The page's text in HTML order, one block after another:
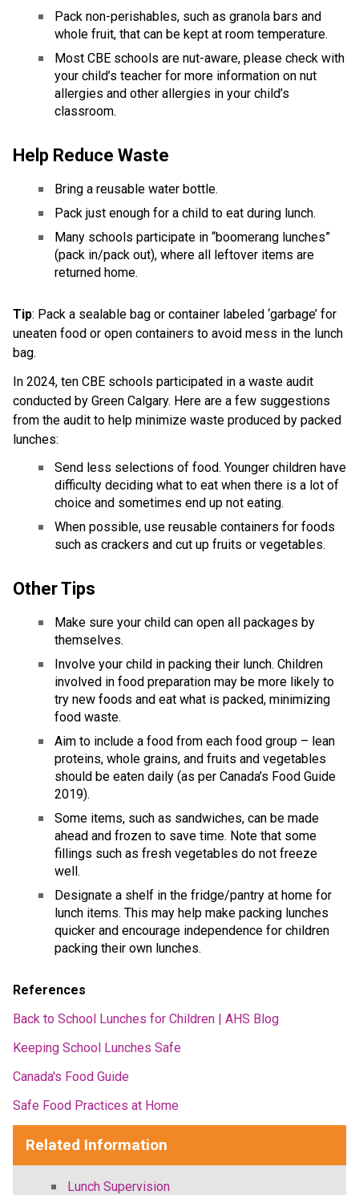
Pack non-perishables, such as granola bars and
whole fruit, that can be kept at room temperature.
Most CBE schools are nut-aware, please check with
your child’s teacher for more information on nut
allergies and other allergies in your child’s
classroom.
Help Reduce Waste
Bring a reusable water bottle.
Pack just enough for a child to eat during lunch.
Many schools participate in “boomerang lunches”
(pack in/pack out), where all leftover items are
returned home.
Tip: Pack a sealable bag or container labeled ‘garbage’ for
uneaten food or open containers to avoid mess in the lunch
bag.
In 2024, ten CBE schools participated in a waste audit
conducted by Green Calgary. Here are a few suggestions
from the audit to help minimize waste produced by packed
lunches:
Send less selections of food. Younger children have
difficulty deciding what to eat when there is a lot of
choice and sometimes end up not eating.
When possible, use reusable containers for foods
such as crackers and cut up fruits or vegetables.
Other Tips
Make sure your child can open all packages by
themselves.
Involve your child in packing their lunch. Children
involved in food preparation may be more likely to
try new foods and eat what is packed, minimizing
food waste.
Aim to include a food from each food group – lean
proteins, whole grains, and fruits and vegetables
should be eaten daily (as per Canada’s Food Guide
2019).
Some items, such as sandwiches, can be made
ahead and frozen to save time. Note that some
fillings such as fresh vegetables do not freeze
well.
Designate a shelf in the fridge/pantry at home for
lunch items. This may help make packing lunches
quicker and encourage independence for children
packing their own lunches.
References
Back to School Lunches for Children | AHS Blog
Keeping School Lunches Safe
Canada's Food Guide
Safe Food Practices at Home
Related Information
Lunch Supervision